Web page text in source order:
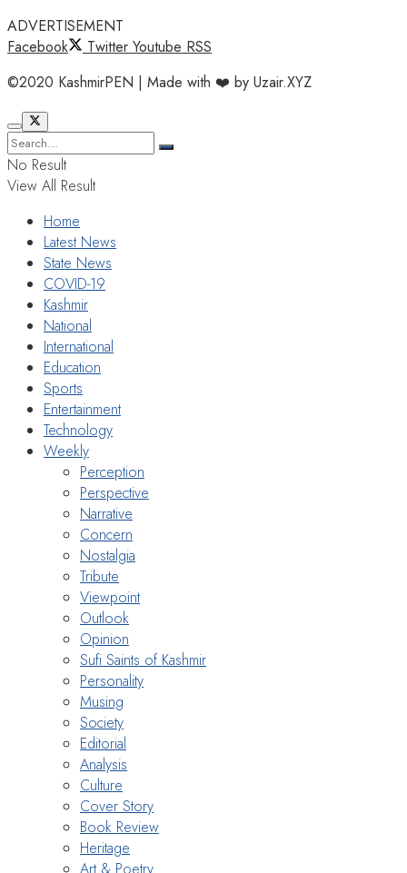
ADVERTISEMENT
Facebook
Twitter Youtube RSS
©2020 KashmirPEN | Made with ❤️ by Uzair.XYZ
No Result
View All Result
Home
Latest News
State News
COVID-19
Kashmir
National
International
Education
Sports
Entertainment
Technology
Weekly
Perception
Perspective
Narrative
Concern
Nostalgia
Tribute
Viewpoint
Outlook
Opinion
Sufi Saints of Kashmir
Personality
Musing
Society
Editorial
Analysis
Culture
Cover Story
Book Review
Heritage
Art & Poetry